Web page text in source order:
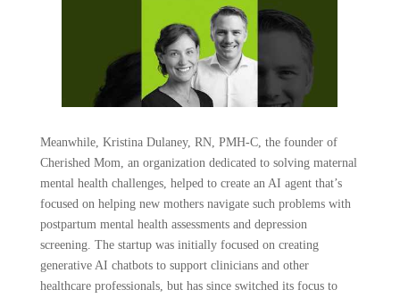
Meanwhile, Kristina Dulaney, RN, PMH-C, the founder of
Cherished Mom, an organization dedicated to solving maternal
mental health challenges, helped to create an AI agent that’s
focused on helping new mothers navigate such problems with
postpartum mental health assessments and depression
screening. The startup was initially focused on creating
generative AI chatbots to support clinicians and other
healthcare professionals, but has since switched its focus to